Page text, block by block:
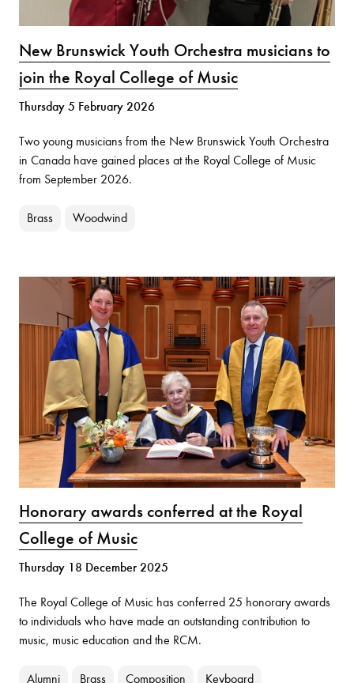
New Brunswick Youth Orchestra musicians to
join the Royal College of Music
Thursday 5 February 2026
Two young musicians from the New Brunswick Youth Orchestra
in Canada have gained places at the Royal College of Music
from September 2026.
Brass Woodwind
Honorary awards conferred at the Royal
College of Music
Thursday 18 December 2025
The Royal College of Music has conferred 25 honorary awards
to individuals who have made an outstanding contribution to
music, music education and the RCM.
Alumni Brass Composition Keyboard